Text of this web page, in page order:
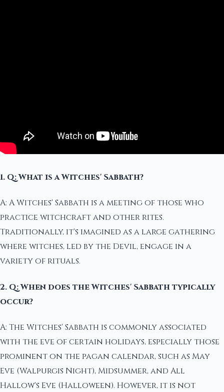
1. Q: What is a Witches' Sabbath?
A: A Witches' Sabbath is a meeting of those who
practice witchcraft and other rites.
Traditionally, it's imagined as a large gathering
where witches, led by the Devil, engage in a
variety of rituals.
2. Q: When does the Witches' Sabbath typically
occur?
A: The Witches' Sabbath is commonly associated
with the eve of certain holidays, especially those
prominent on the pagan calendar, such as May
Eve (Walpurgis Night), Midsummer, and All
Hallow's Eve (Halloween). However, it is not